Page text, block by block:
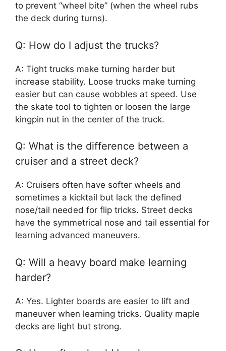
to prevent “wheel bite” (when the wheel rubs
the deck during turns).
Q: How do I adjust the trucks?
A: Tight trucks make turning harder but
increase stability. Loose trucks make turning
easier but can cause wobbles at speed. Use
the skate tool to tighten or loosen the large
kingpin nut in the center of the truck.
Q: What is the difference between a
cruiser and a street deck?
A: Cruisers often have softer wheels and
sometimes a kicktail but lack the defined
nose/tail needed for flip tricks. Street decks
have the symmetrical nose and tail essential for
learning advanced maneuvers.
Q: Will a heavy board make learning
harder?
A: Yes. Lighter boards are easier to lift and
maneuver when learning tricks. Quality maple
decks are light but strong.